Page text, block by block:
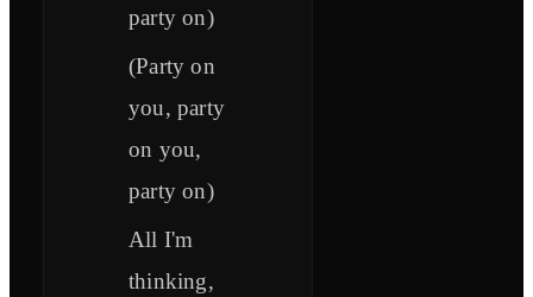
party on)
(Party on
you, party
on you,
party on)
All I'm
thinking,